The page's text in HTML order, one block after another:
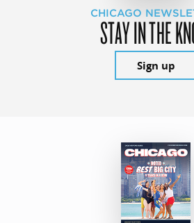
CHICAGO
STAY IN THE
Sign up